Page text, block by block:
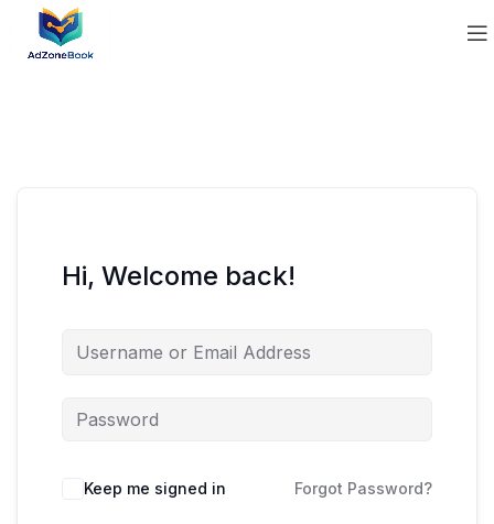
Hi, Welcome back!
Keep me signed in Forgot Password?